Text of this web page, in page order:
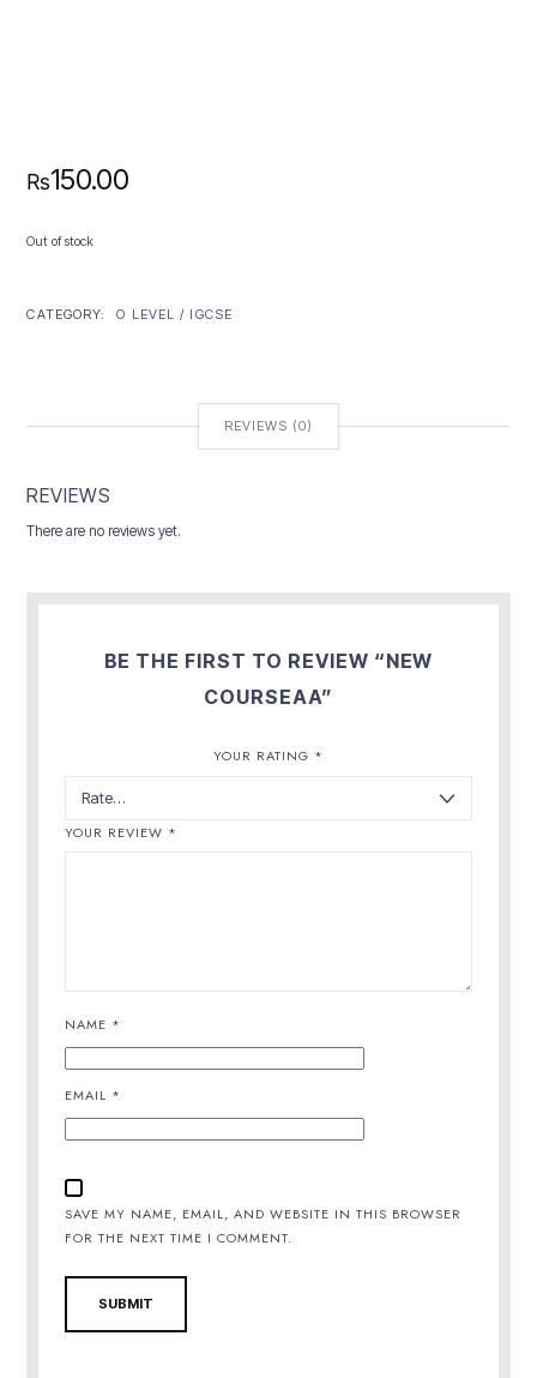
₨150.00
Out of stock
CATEGORY: O LEVEL / IGCSE
REVIEWS (0)
REVIEWS
There are no reviews yet.
BE THE FIRST TO REVIEW “NEW
COURSEAA”
YOUR RATING *
YOUR REVIEW *
NAME *
EMAIL *
SAVE MY NAME, EMAIL, AND WEBSITE IN THIS BROWSER
FOR THE NEXT TIME I COMMENT.